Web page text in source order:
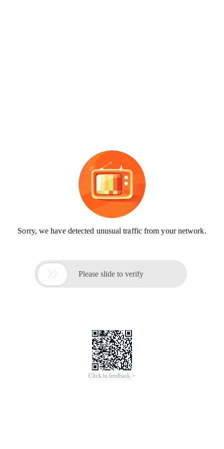
Sorry, we have detected unusual traffic from your network.
 Please slide to verify
Click to feedback >